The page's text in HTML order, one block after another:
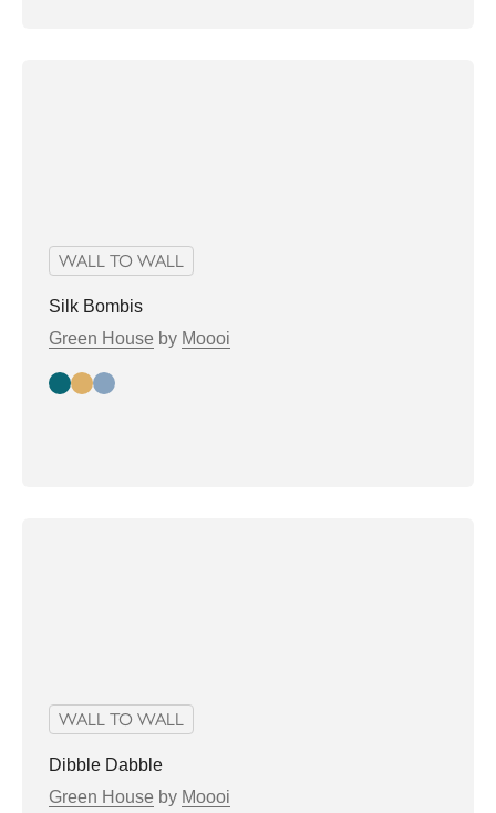
WALL TO WALL
Silk Bombis
Green House by Moooi
Mossbronze
plum
WALL TO WALL
Dibble Dabble
Green House by Moooi